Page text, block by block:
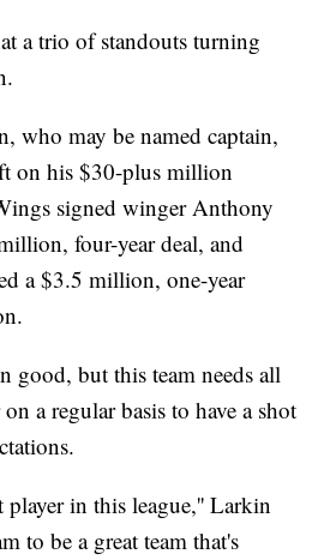
a trio of standouts turning
who may be named captain,
on his $30-plus million
signed winger Anthony
four-year deal, and
a $3.5 million, one-year
good, but this team needs all
a regular basis to have a shot
player in this league,'' Larkin
to be a great team that's